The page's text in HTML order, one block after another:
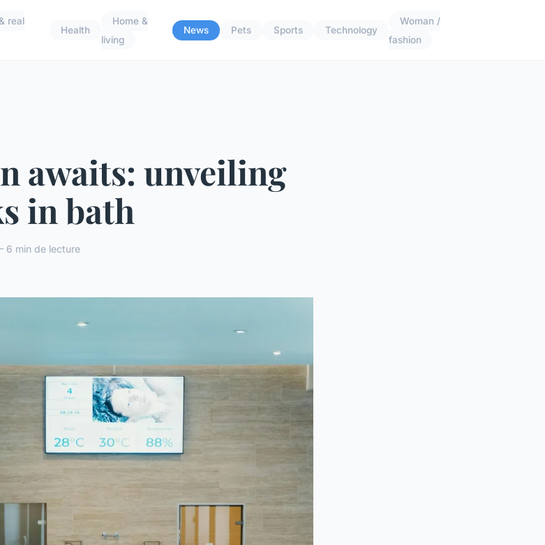
real
Health
Home &
living
News Pets Sports Technology
Woman /
fashion
awaits: unveiling
in bath
6 min de lecture